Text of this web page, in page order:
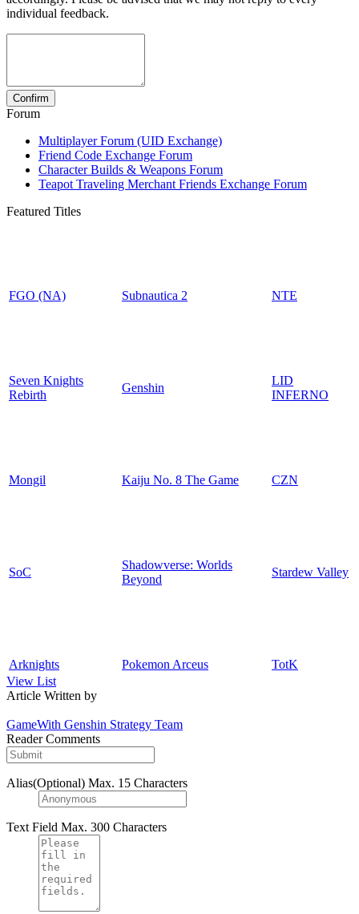
individual feedback.
Forum
Multiplayer Forum (UID Exchange)
Friend Code Exchange Forum
Character Builds & Weapons Forum
Teapot Traveling Merchant Friends Exchange Forum
Featured Titles
FGO (NA) Subnautica 2 NTE
Seven Knights
Rebirth
Genshin
LID
INFERNO
Mongil Kaiju No. 8 The Game CZN
SoC
Shadowverse: Worlds
Beyond
Stardew Valley
Arknights Pokemon Arceus
TotK
View List
Article Written by
GameWith Genshin Strategy Team
Reader Comments
Alias(Optional) Max. 15 Characters
Text Field Max. 300 Characters